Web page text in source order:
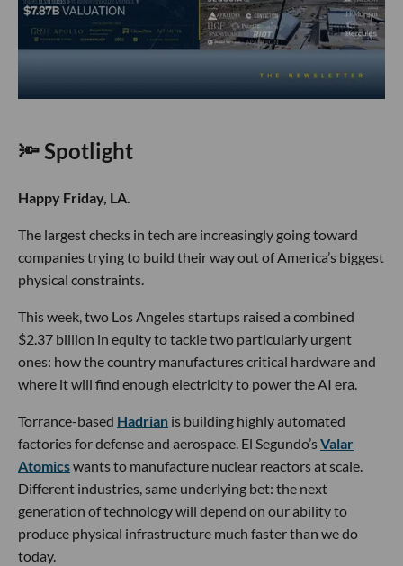
🔦 Spotlight
Happy Friday, LA.
The largest checks in tech are increasingly going toward
companies trying to build their way out of America’s biggest
physical constraints.
This week, two Los Angeles startups raised a combined
$2.37 billion in equity to tackle two particularly urgent
ones: how the country manufactures critical hardware and
where it will find enough electricity to power the AI era.
Torrance-based Hadrian is building highly automated
factories for defense and aerospace. El Segundo’sValar
Atomicswants to manufacture nuclear reactors at scale.
Different industries, same underlying bet: the next
generation of technology will depend on our ability to
produce physical infrastructure much faster than we do
today.